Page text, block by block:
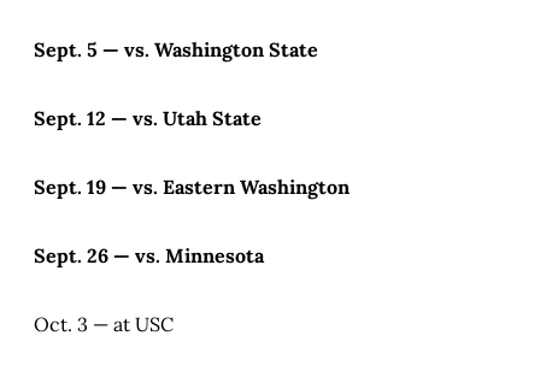
Sept. 5 — vs. Washington State
Sept. 12 — vs. Utah State
Sept. 19 — vs. Eastern Washington
Sept. 26 — vs. Minnesota
Oct. 3 — at USC